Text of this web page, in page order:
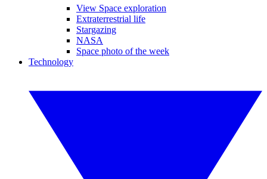
View Space exploration
Extraterrestrial life
Stargazing
NASA
Space photo of the week
Technology